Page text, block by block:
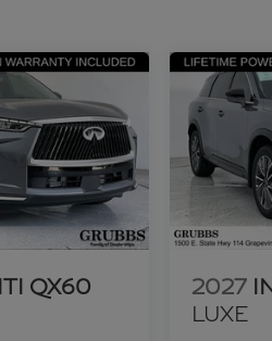
QX60
2027
LUXE